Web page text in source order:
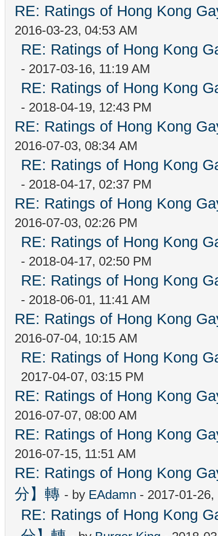
RE: Ratings of Hong Kong
2016-03-23, 04:53 AM
RE: Ratings of Hong Kong
- 2017-03-16, 11:19 AM
RE: Ratings of Hong Kong
- 2018-04-19, 12:43 PM
RE: Ratings of Hong Kong
2016-07-03, 08:34 AM
RE: Ratings of Hong Kong
- 2018-04-17, 02:37 PM
RE: Ratings of Hong Kong
2016-07-03, 02:26 PM
RE: Ratings of Hong Kong
- 2018-04-17, 02:50 PM
RE: Ratings of Hong Kong
- 2018-06-01, 11:41 AM
RE: Ratings of Hong Kong
2016-07-04, 10:15 AM
RE: Ratings of Hong Kong
2017-04-07, 03:15 PM
RE: Ratings of Hong Kong
2016-07-07, 08:00 AM
RE: Ratings of Hong Kong
2016-07-15, 11:51 AM
RE: Ratings of Hong Kong
分】轉 - by EAdamn - 2017-01-26,
RE: Ratings of Hong Kong